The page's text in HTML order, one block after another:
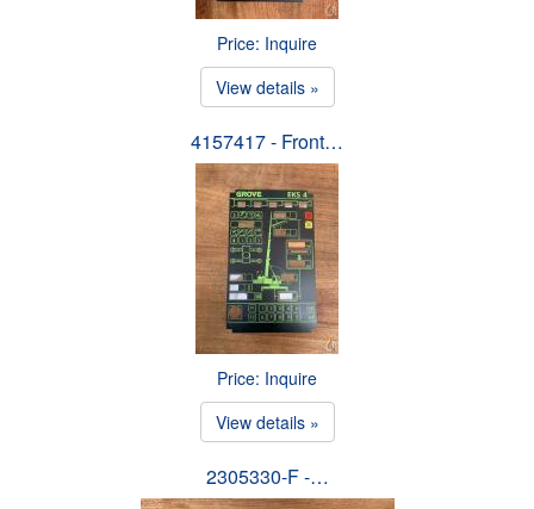
Price: Inquire
View details »
4157417 - Front…
Price: Inquire
View details »
2305330-F -…